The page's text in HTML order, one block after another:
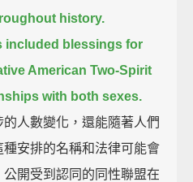
history.
included blessings for
American Two-Spirit
with both sexes.
人數變化，還能隨著人們
安排的名稱和法律可能會
開受到認同的同性聯盟在